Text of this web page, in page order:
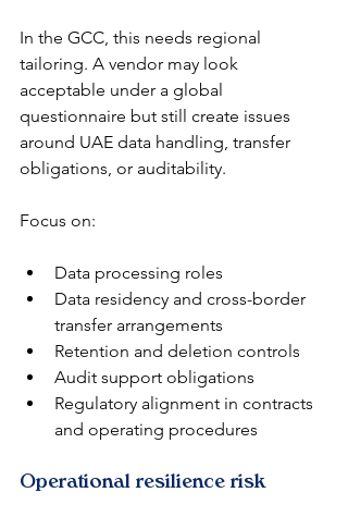
In the GCC, this needs regional
tailoring. A vendor may look
acceptable under a global
questionnaire but still create issues
around UAE data handling, transfer
obligations, or auditability.
Focus on:
Data processing roles
Data residency and cross-border
transfer arrangements
Retention and deletion controls
Audit support obligations
Regulatory alignment in contracts
and operating procedures
Operational resilience risk